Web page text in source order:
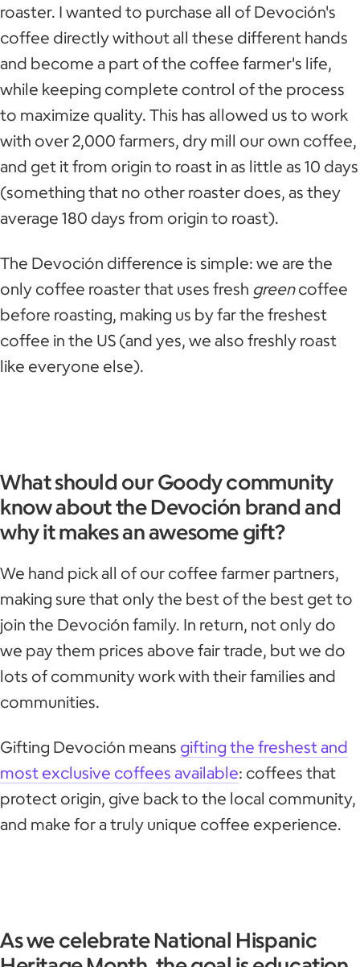
roaster. I wanted to purchase all of Devoción's
coffee directly without all these different hands
and become a part of the coffee farmer's life,
while keeping complete control of the process
to maximize quality. This has allowed us to work
with over 2,000 farmers, dry mill our own coffee,
and get it from origin to roast in as little as 10 days
(something that no other roaster does, as they
average 180 days from origin to roast).
The Devoción difference is simple: we are the
only coffee roaster that uses fresh greencoffee
before roasting, making us by far the freshest
coffee in the US (and yes, we also freshly roast
like everyone else).
What should our Goody community
know about the Devoción brand and
why it makes an awesome gift?
We hand pick all of our coffee farmer partners,
making sure that only the best of the best get to
join the Devoción family. In return, not only do
we pay them prices above fair trade, but we do
lots of community work with their families and
communities.
Gifting Devoción means gifting the freshest and
most exclusive coffees available: coffees that
protect origin, give back to the local community,
and make for a truly unique coffee experience.
As we celebrate National Hispanic